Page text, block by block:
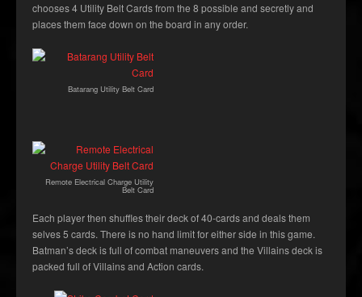
chooses 4 Utility Belt Cards from the 8 possible and secretly and
places them face down on the board in any order.
Batarang Utility Belt Card
Remote Electrical Charge Utility
Belt Card
Each player then shuffles their deck of 40-cards and deals them
selves 5 cards. There is no hand limit for either side in this game.
Batman’s deck is full of combat maneuvers and the Villains deck is
packed full of Villains and Action cards.